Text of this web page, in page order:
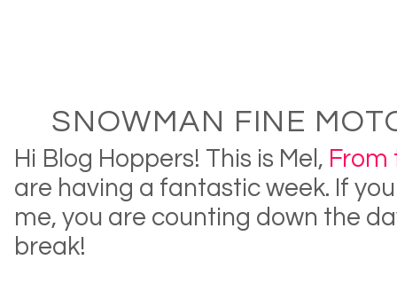
SNOWMAN FINE
Hi Blog Hoppers! This is Mel, From
are having a fantastic week. If
me, you are counting down the
break!